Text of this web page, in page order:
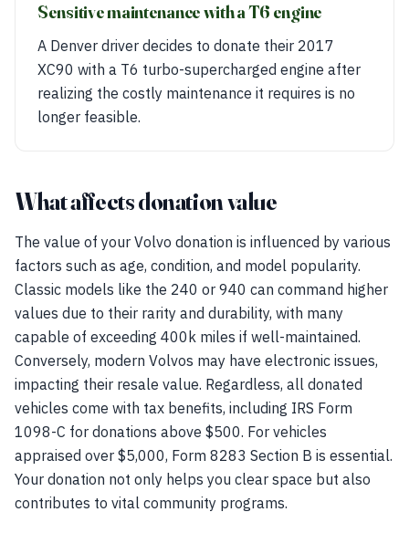
Sensitive maintenance with a T6 engine
A Denver driver decides to donate their 2017
XC90 with a T6 turbo-supercharged engine after
realizing the costly maintenance it requires is no
longer feasible.
What affects donation value
The value of your Volvo donation is influenced by various
factors such as age, condition, and model popularity.
Classic models like the 240 or 940 can command higher
values due to their rarity and durability, with many
capable of exceeding 400k miles if well-maintained.
Conversely, modern Volvos may have electronic issues,
impacting their resale value. Regardless, all donated
vehicles come with tax benefits, including IRS Form
1098-C for donations above $500. For vehicles
appraised over $5,000, Form 8283 Section B is essential.
Your donation not only helps you clear space but also
contributes to vital community programs.